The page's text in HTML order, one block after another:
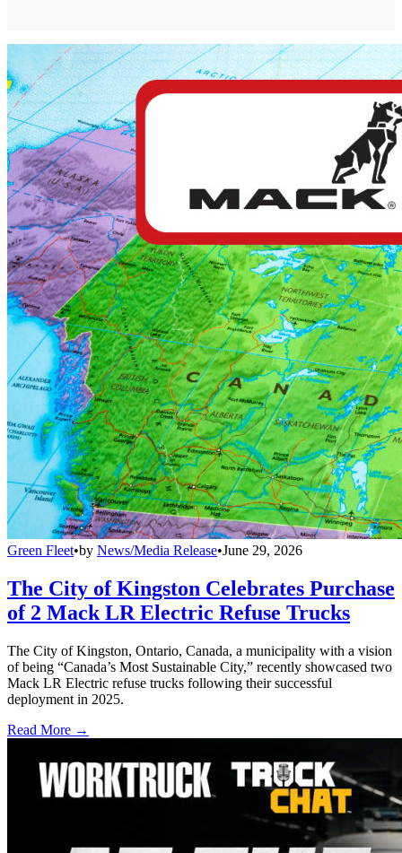
Green Fleet•by News/Media Release•June 29, 2026
The City of Kingston Celebrates Purchase
of 2 Mack LR Electric Refuse Trucks
The City of Kingston, Ontario, Canada, a municipality with a vision
of being “Canada’s Most Sustainable City,” recently showcased two
Mack LR Electric refuse trucks following their successful
deployment in 2025.
Read More →